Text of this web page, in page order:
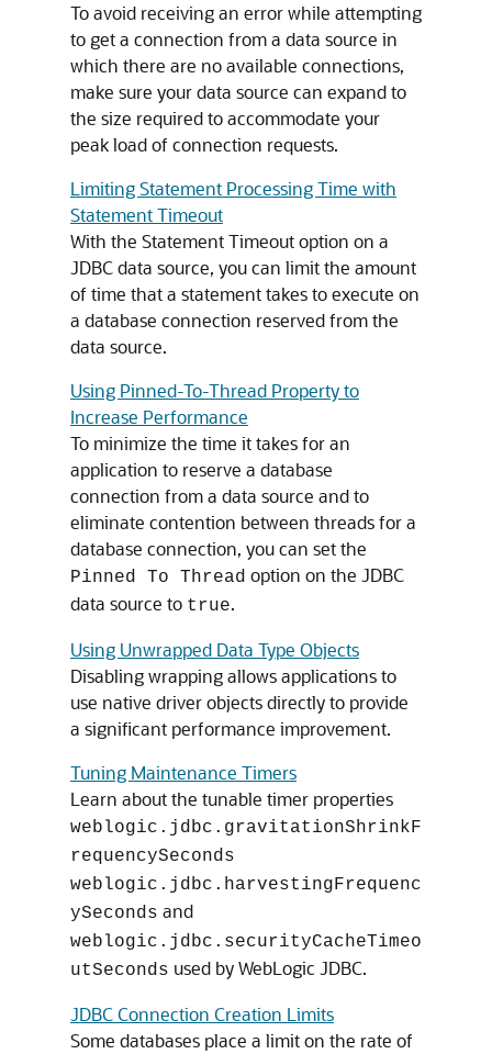
To avoid receiving an error while attempting
to get a connection from a data source in
which there are no available connections,
make sure your data source can expand to
the size required to accommodate your
peak load of connection requests.
Limiting Statement Processing Time with
Statement Timeout
With the Statement Timeout option on a
JDBC data source, you can limit the amount
of time that a statement takes to execute on
a database connection reserved from the
data source.
Using Pinned-To-Thread Property to
Increase Performance
To minimize the time it takes for an
application to reserve a database
connection from a data source and to
eliminate contention between threads for a
database connection, you can set the
Pinned To Thread option on the JDBC
data source to true.
Using Unwrapped Data Type Objects
Disabling wrapping allows applications to
use native driver objects directly to provide
a significant performance improvement.
Tuning Maintenance Timers
Learn about the tunable timer properties
weblogic.jdbc.gravitationShrinkF
requencySeconds
weblogic.jdbc.harvestingFrequenc
ySeconds and
weblogic.jdbc.securityCacheTimeo
utSeconds used by WebLogic JDBC.
JDBC Connection Creation Limits
Some databases place a limit on the rate of